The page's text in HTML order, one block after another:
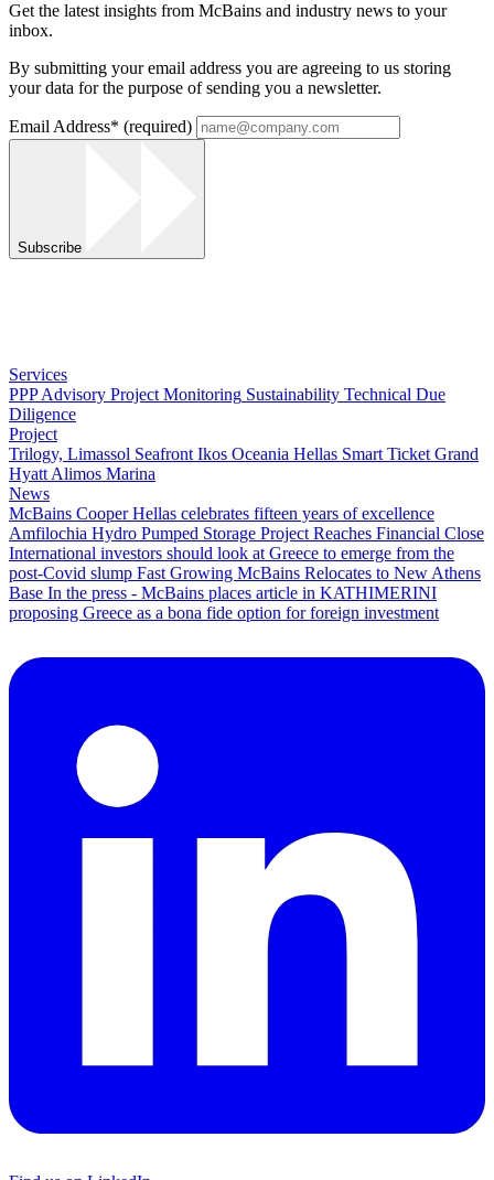
Get the latest insights from McBains and industry news to your
inbox.
By submitting your email address you are agreeing to us storing
your data for the purpose of sending you a newsletter.
Email Address* (required)
Subscribe
Services
PPP Advisory Project Monitoring Sustainability Technical Due
Diligence
Project
Trilogy, Limassol Seafront Ikos Oceania Hellas Smart Ticket Grand
Hyatt Alimos Marina
News
McBains Cooper Hellas celebrates fifteen years of excellence
Amfilochia Hydro Pumped Storage Project Reaches Financial Close
International investors should look at Greece to emerge from the
post-Covid slump Fast Growing McBains Relocates to New Athens
Base In the press - McBains places article in KATHIMERINI
proposing Greece as a bona fide option for foreign investment